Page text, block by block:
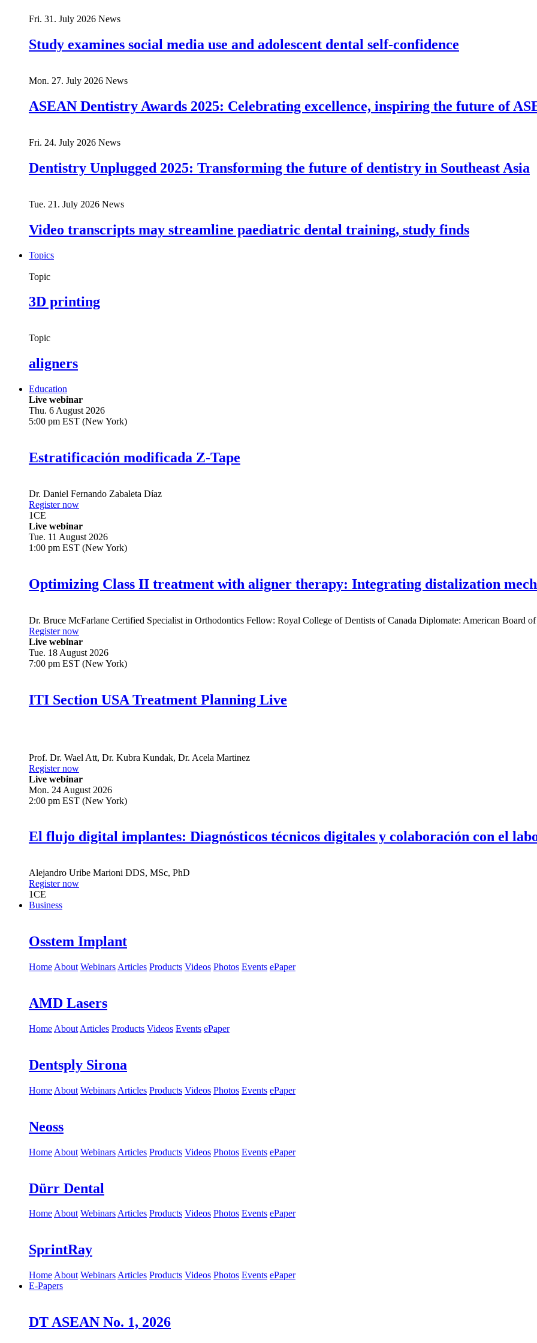
Fri. 31. July 2026 News
Study examines social media use and adolescent dental self-confidence
Mon. 27. July 2026 News
ASEAN Dentistry Awards 2025: Celebrating excellence, inspiring the future of
Fri. 24. July 2026 News
Dentistry Unplugged 2025: Transforming the future of dentistry in Southeast Asia
Tue. 21. July 2026 News
Video transcripts may streamline paediatric dental training, study finds
Topics
Topic
3D printing
Topic
aligners
Education
Live webinar
Thu. 6 August 2026
5:00 pm EST (New York)
Estratificación modificada Z-Tape
Dr. Daniel Fernando Zabaleta Díaz
Register now
1CE
Live webinar
Tue. 11 August 2026
1:00 pm EST (New York)
Optimizing Class II treatment with aligner therapy: Integrating distalization
Dr. Bruce McFarlane Certified Specialist in Orthodontics Fellow: Royal College of Dentists of Canada Diplomate: American Board
Register now
Live webinar
Tue. 18 August 2026
7:00 pm EST (New York)
ITI Section USA Treatment Planning Live
Prof. Dr. Wael Att, Dr. Kubra Kundak, Dr. Acela Martinez
Register now
Live webinar
Mon. 24 August 2026
2:00 pm EST (New York)
El flujo digital implantes: Diagnósticos técnicos digitales y colaboración con el
Alejandro Uribe Marioni DDS, MSc, PhD
Register now
1CE
Business
Osstem Implant
Home About Webinars Articles Products Videos Photos Events ePaper
AMD Lasers
Home About Articles Products Videos Events ePaper
Dentsply Sirona
Home About Webinars Articles Products Videos Photos Events ePaper
Neoss
Home About Webinars Articles Products Videos Photos Events ePaper
Dürr Dental
HomeAbout WebinarsArticles Products Videos Photos Events ePaper
SprintRay
Home About Webinars Articles Products Videos Photos Events ePaper
E-Papers
DT ASEAN No. 1, 2026